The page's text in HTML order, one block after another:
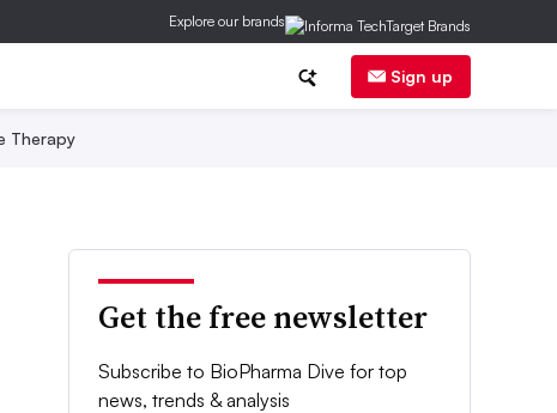
Explore our brands
Sign up
Therapy
Get the free newsletter
Subscribe to BioPharma Dive for top
news, trends & analysis